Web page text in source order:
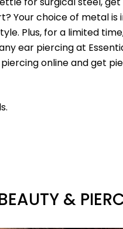
Your choice of metal is
Plus, for a limited time,
ear piercing at
online and get
&